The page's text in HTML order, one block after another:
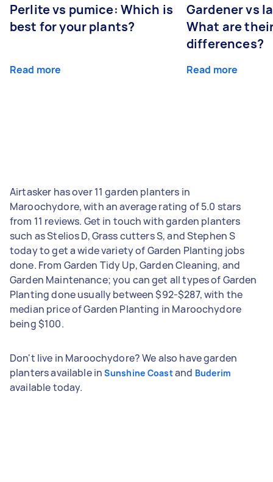
Perlite vs pumice: Which is
best for your plants?
Read more
Gardener vs
What are
differences?
Read more
Airtasker has over 11 garden planters in
Maroochydore, with an average rating of 5.0 stars
from 11 reviews. Get in touch with garden planters
such as Stelios D, Grass cutters S, and Stephen S
today to get a wide variety of Garden Planting jobs
done. From Garden Tidy Up, Garden Cleaning, and
Garden Maintenance; you can get all types of Garden
Planting done usually between $92-$287, with the
median price of Garden Planting in Maroochydore
being $100.
Don't live in Maroochydore? We also have garden
planters available inSunshine Coastand Buderim
available today.